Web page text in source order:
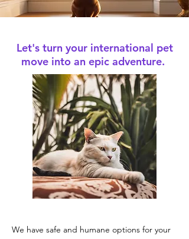
Let's turn your international pet
move into an epic adventure.
We have safe and humane options for your